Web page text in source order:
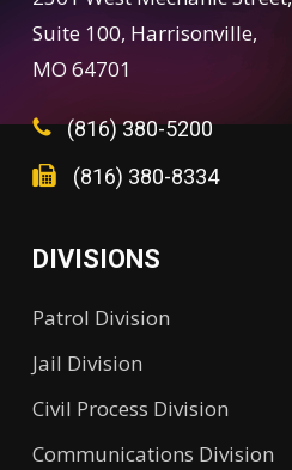
Suite 100, Harrisonville,
MO 64701
(816) 380-5200
(816) 380-8334
DIVISIONS
Patrol Division
Jail Division
Civil Process Division
Communications Division